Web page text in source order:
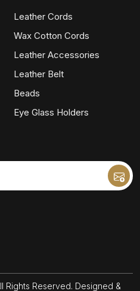
Leather Cords
Wax Cotton Cords
Leather Accessories
Leather Belt
Beads
Eye Glass Holders
Rights Reserved. Designed &